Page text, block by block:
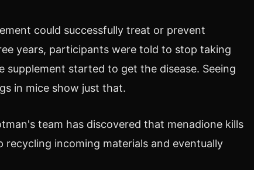
could successfully treat or prevent
years, participants were told to stop taking
started to get the disease. Seeing
in mice show just that.
team has discovered that menadione kills
incoming materials and eventually